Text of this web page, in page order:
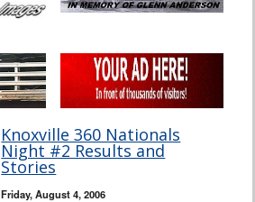
Knoxville 360 Nationals
Night #2 Results and
Stories
Friday, August 4, 2006